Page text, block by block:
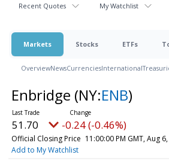
Recent Quotes My Watchlist
Markets Stocks ETFs
OverviewNewsCurrenciesInternational
Enbridge (NY:ENB)
51.70 -0.24 (-0.46%)
Official Closing Price 11:00:00 PM GMT, Aug
Add to My Watchlist